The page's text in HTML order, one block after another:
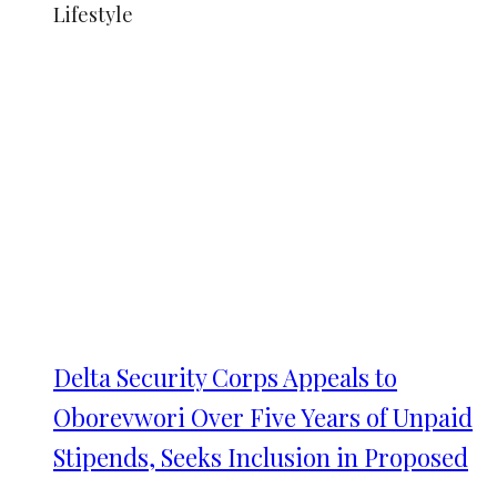
Lifestyle
Delta Security Corps Appeals to
Oborevwori Over Five Years of Unpaid
Stipends, Seeks Inclusion in Proposed